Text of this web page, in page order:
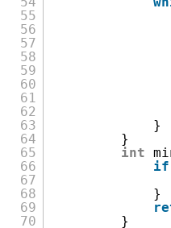
55
56
57
58
59
60
61
62
63
64
65
66
67
68
69
70
}
}
int
if
}
}